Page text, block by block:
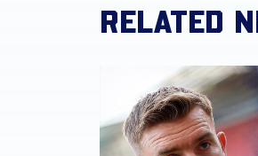
RELATED
James Morrison |